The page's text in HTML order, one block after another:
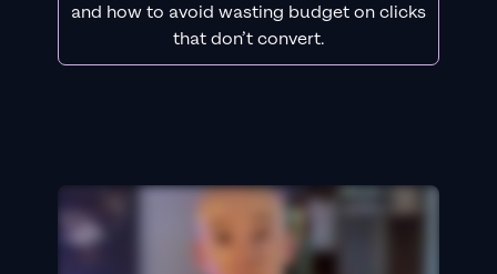
and how to avoid wasting budget on clicks
that don’t convert.